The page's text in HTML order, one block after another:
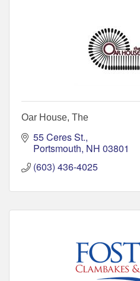
Oar House, The
55 Ceres St.
Portsmouth NH 03801
(603) 436-4025